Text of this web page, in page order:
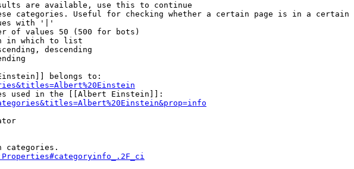
are available, use this to continue
categories. Useful for checking whether a certain page is in a certain
with '|'
of values 50 (500 for bots)
in which to list
descending
belongs to:
used in the [[Albert Einstein]]:
categories.